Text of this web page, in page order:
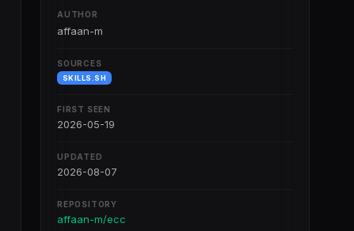
AUTHOR
affaan-m
SOURCES
SKILLS.SH
FIRST SEEN
2026-05-19
UPDATED
2026-08-07
REPOSITORY
affaan-m/ecc